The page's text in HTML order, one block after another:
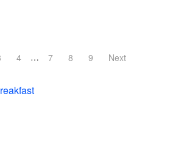
4 … 7 8 9 Next